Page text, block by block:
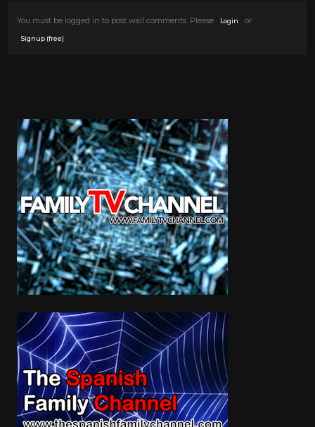
You must be logged in to post wall comments. Please Login or
Signup (free)